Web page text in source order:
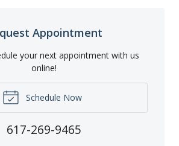
Appointment
your next appointment with us
online!
Schedule Now
617-269-9465